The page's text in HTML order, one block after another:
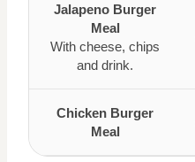
Jalapeno Burger
Meal
With cheese, chips
and drink.
Chicken Burger
Meal